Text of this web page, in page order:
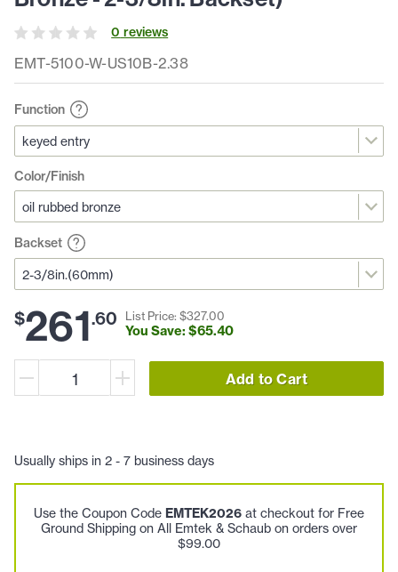
EMT-5100-W-US10B-2.38
0 reviews
Function
Color/Finish
Backset
$261.60 List Price: $327.00
You Save: $65.40
Add to Cart
Usually ships in 2 - 7 business days
Use the Coupon Code EMTEK2026 at checkout for Free
Ground Shipping on All Emtek & Schaub on orders over
$99.00